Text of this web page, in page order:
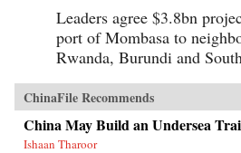
Leaders agree $3.8bn
port of Mombasa to
Rwanda, Burundi and
ChinaFile Recommends
China May Build an Undersea
Ishaan Tharoor